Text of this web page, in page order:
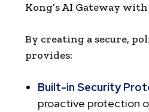
Kong’s AI Gateway
By creating a secure,
provides:
Built-in Security
proactive protection